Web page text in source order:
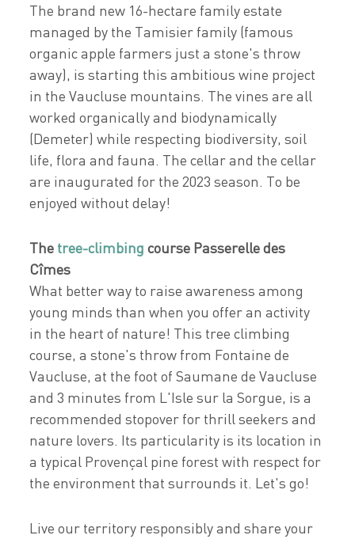
The brand new 16-hectare family estate
managed by the Tamisier family (famous
organic apple farmers just a stone's throw
away), is starting this ambitious wine project
in the Vaucluse mountains. The vines are all
worked organically and biodynamically
(Demeter) while respecting biodiversity, soil
life, flora and fauna. The cellar and the cellar
are inaugurated for the 2023 season. To be
enjoyed without delay!
The tree-climbing course Passerelle des
Cîmes
What better way to raise awareness among
young minds than when you offer an activity
in the heart of nature! This tree climbing
course, a stone's throw from Fontaine de
Vaucluse, at the foot of Saumane de Vaucluse
and 3 minutes from L'Isle sur la Sorgue, is a
recommended stopover for thrill seekers and
nature lovers. Its particularity is its location in
a typical Provençal pine forest with respect for
the environment that surrounds it. Let's go!
Live our territory responsibly and share your